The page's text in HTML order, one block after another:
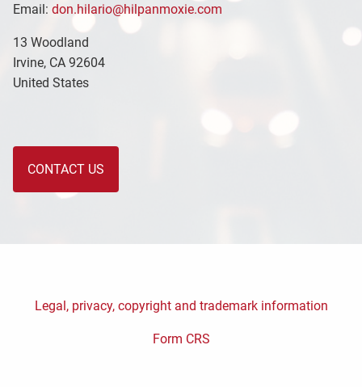
Email: don.hilario@hilpanmoxie.com
13 Woodland
Irvine, CA 92604
United States
CONTACT US
Legal, privacy, copyright and trademark information
Form CRS